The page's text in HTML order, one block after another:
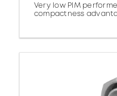
Very low PIM
compactness